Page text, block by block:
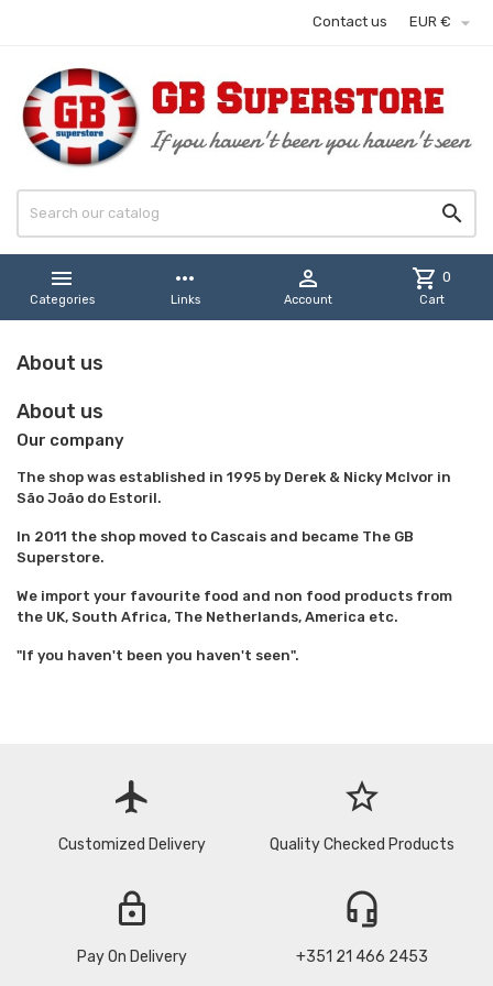
Contact us EUR € 


Categories
more_horiz
Links

Account
shopping_cart 0
Cart
About us
About us
Our company
The shop was established in 1995 by Derek & Nicky McIvor in
São João do Estoril.
In 2011 the shop moved to Cascais and became The GB
Superstore.
We import your favourite food and non food products from
the UK, South Africa, The Netherlands, America etc.
"If you haven't been you haven't seen".
flight
Customized Delivery
star_border
Quality Checked Products
lock
Pay On Delivery
headset_mic
+351 21 466 2453